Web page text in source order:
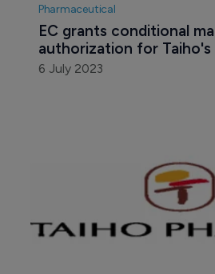
Pharmaceutical
EC grants conditional
authorization for
6 July 2023